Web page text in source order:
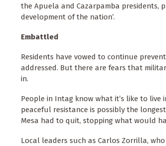
the Apuela and Cazarpamba presidents,
development of the nation’.
Embattled
Residents have vowed to continue
addressed. But there are fears that
in.
People in Intag know what it’s like to live
peaceful resistance is possibly the
Mesa had to quit, stopping what would
Local leaders such as Carlos Zorrilla,